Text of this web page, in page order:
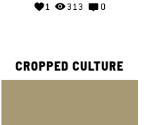
1 313 0
CROPPED CULTURE